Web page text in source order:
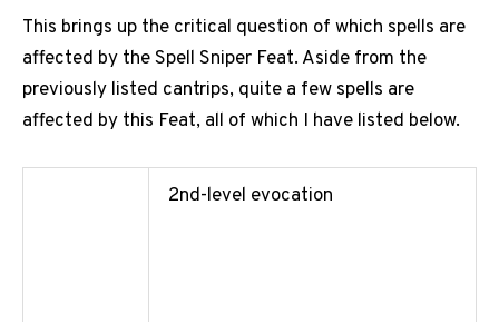
This brings up the critical question of which spells are
affected by the Spell Sniper Feat. Aside from the
previously listed cantrips, quite a few spells are
affected by this Feat, all of which I have listed below.
2nd-level evocation